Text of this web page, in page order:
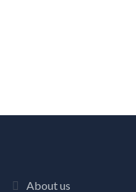
About us